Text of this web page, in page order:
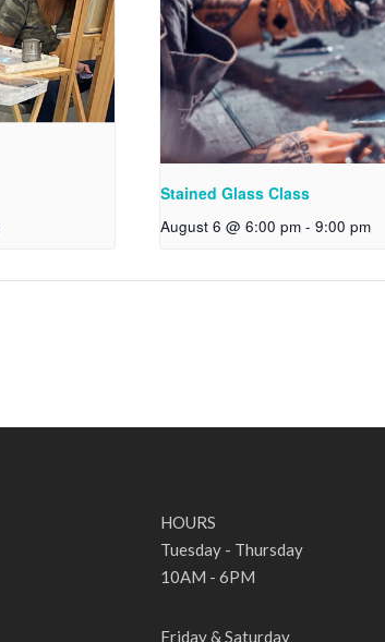
Stained Glass Class
August 6 @ 6:00 pm - 9:00 pm
HOURS
Tuesday - Thursday
10AM - 6PM
Friday & Saturday